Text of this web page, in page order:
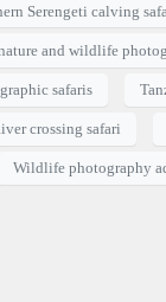
Serengeti calving
and wildlife
safaris
crossing safari
Wildlife photography